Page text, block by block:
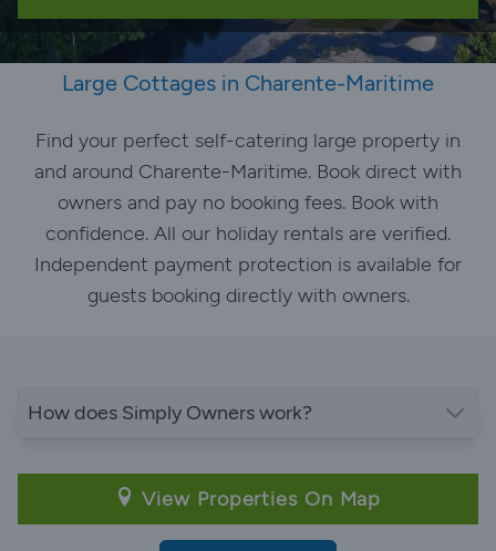
Large Cottages in Charente-Maritime
Find your perfect self-catering large property in
and around Charente-Maritime. Book direct with
owners and pay no booking fees. Book with
confidence. All our holiday rentals are verified.
Independent payment protection is available for
guests booking directly with owners.
How does Simply Owners work?
View Properties On Map